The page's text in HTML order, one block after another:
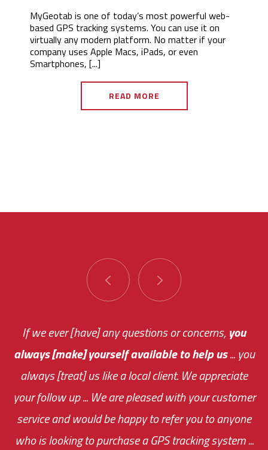
MyGeotab is one of today’s most powerful web-
based GPS tracking systems. You can use it on
virtually any modern platform. No matter if your
company uses Apple Macs, iPads, or even
Smartphones, [...]
READ MORE
If we ever [have] any questions or concerns,you
always [make] yourself available to help us... you
always [treat] us like a local client. We appreciate
your follow up ... We are pleased with your customer
service and would be happy to refer you to anyone
who is looking to purchase a GPS tracking system ...
You are very responsive and fast about getting
me an answer or helping me out.The system paid for its
monthly fee on the very first day!
the cost effectiveness of this choice
was immediate.